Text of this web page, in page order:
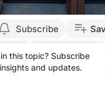
Subscribe
this topic? Subscribe
and updates.
Details Presenters